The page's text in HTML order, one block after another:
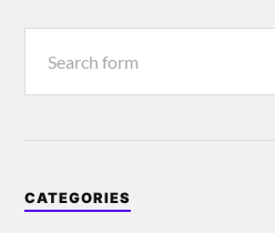
CATEGORIES